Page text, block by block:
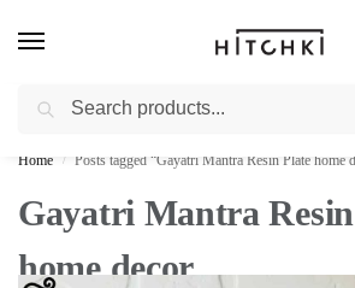
Whatsapp: +91-9873421685
Home / Posts tagged “Gayatri Mantra Resin Plate home
Gayatri Mantra
home decor